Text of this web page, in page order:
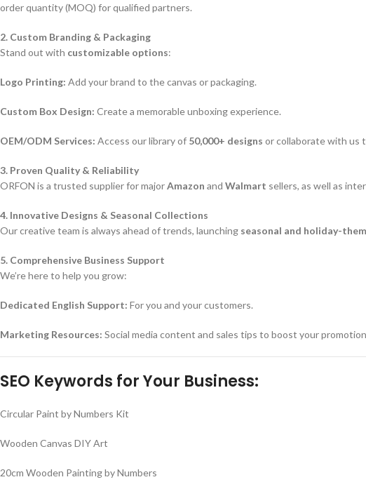
order quantity (MOQ) for qualified partners.
2. Custom Branding & Packaging
Stand out with customizable options:
Logo Printing: Add your brand to the canvas or packaging.
Custom Box Design: Create a memorable unboxing experience.
OEM/ODM Services: Access our library of 50,000+ designs or collaborate with us
3. Proven Quality & Reliability
ORFON is a trusted supplier for majorAmazon and Walmart sellers, as well as
4. Innovative Designs & Seasonal Collections
Our creative team is always ahead of trends, launching seasonal and holiday-
5. Comprehensive Business Support
We’re here to help you grow:
Dedicated English Support: For you and your customers.
Marketing Resources: Social media content and sales tips to boost your
SEO Keywords for Your Business:
Circular Paint by Numbers Kit
Wooden Canvas DIY Art
20cm Wooden Painting by Numbers